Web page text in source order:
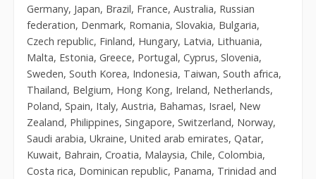
Germany, Japan, Brazil, France, Australia, Russian
federation, Denmark, Romania, Slovakia, Bulgaria,
Czech republic, Finland, Hungary, Latvia, Lithuania,
Malta, Estonia, Greece, Portugal, Cyprus, Slovenia,
Sweden, South Korea, Indonesia, Taiwan, South africa,
Thailand, Belgium, Hong Kong, Ireland, Netherlands,
Poland, Spain, Italy, Austria, Bahamas, Israel, New
Zealand, Philippines, Singapore, Switzerland, Norway,
Saudi arabia, Ukraine, United arab emirates, Qatar,
Kuwait, Bahrain, Croatia, Malaysia, Chile, Colombia,
Costa rica, Dominican republic, Panama, Trinidad and